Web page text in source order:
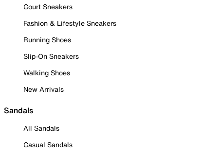
Court Sneakers
Fashion & Lifestyle Sneakers
Running Shoes
Slip-On Sneakers
Walking Shoes
New Arrivals
Sandals
All Sandals
Casual Sandals